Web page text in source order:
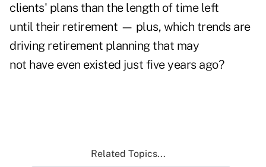
clients' plans than the length of time left
until their retirement — plus, which trends are
driving retirement planning that may
not have even existed just five years ago?
Related Topics...